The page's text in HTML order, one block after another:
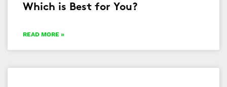
Which is Best for You?
READ MORE »